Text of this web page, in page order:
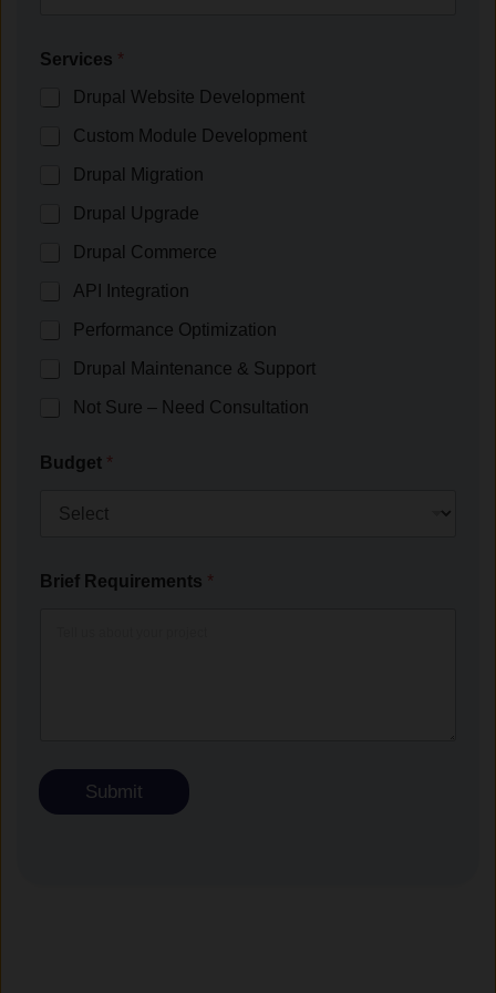
Services *
Drupal Website Development
Custom Module Development
Drupal Migration
Drupal Upgrade
Drupal Commerce
API Integration
Performance Optimization
Drupal Maintenance & Support
Not Sure – Need Consultation
Budget *
Brief Requirements *
Submit